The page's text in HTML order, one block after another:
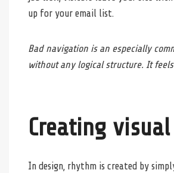
up for your email list.
Bad navigation is an especially
without any logical structure. It
Creating
In design, rhythm is created by